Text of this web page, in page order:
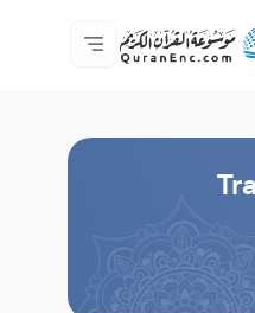
Home
Index of
Audio
Developers'
About
Contact Us
Language